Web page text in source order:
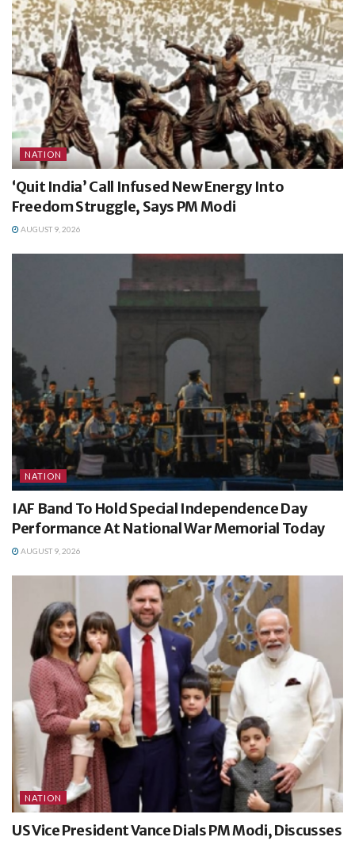
NATION
‘Quit India’ Call Infused New Energy Into
Freedom Struggle, Says PM Modi
AUGUST 9, 2026
NATION
IAF Band To Hold Special Independence Day
Performance At National War Memorial Today
AUGUST 9, 2026
NATION
US Vice President Vance Dials PM Modi, Discusses